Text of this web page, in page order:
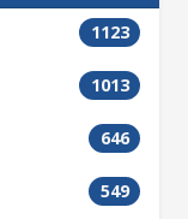
1123
1013
646
549